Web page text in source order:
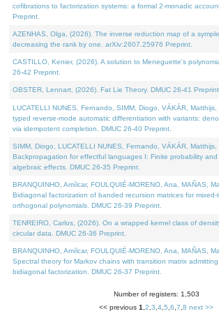
cofibrations to factorization systems: a formal 2-monadic
Preprint.
AZENHAS, Olga, (2026). The inverse reduction map of a
decreasing the rank by one. arXiv:2607.25976 Preprint.
CASTILLO, Kenier, (2026). A solution to Meneguette's
26-42 Preprint.
OBSTER, Lennart, (2026). Fat Lie Theory. DMUC 26-41 Preprint.
LUCATELLI NUNES, Fernando, SIMM, Diogo, VÁKÁR, Matthijs,
typed reverse-mode automatic differentiation with variants:
via idempotent completion. DMUC 26-40 Preprint.
SIMM, Diogo, LUCATELLI NUNES, Fernando, VÁKÁR, Matthijs,
Backpropagation for effectful languages I: Finite probability
algebraic effects. DMUC 26-35 Preprint.
BRANQUINHO, Amílcar, FOULQUIÉ-MORENO, Ana, MAÑAS,
Bidiagonal factorization of banded recursion matrices for mixed-
orthogonal polynomials. DMUC 26-39 Preprint.
TENREIRO, Carlos, (2026). On a wrapped kernel class of
circular data. DMUC 26-36 Preprint.
BRANQUINHO, Amílcar, FOULQUIÉ-MORENO, Ana, MAÑAS,
Spectral theory for Markov chains with transition matrix
bidiagonal factorization. DMUC 26-37 Preprint.
Number of registers: 1,503
<< previous 1 2 3 4 5 6 7 8 next >>